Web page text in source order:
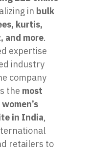
in bulk
kurtis,
and more.
expertise
industry
company
the most
in India,
retailers to